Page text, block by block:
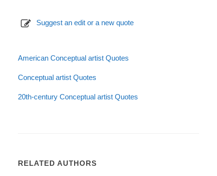
Suggest an edit or a new quote
American Conceptual artist Quotes
Conceptual artist Quotes
20th-century Conceptual artist Quotes
RELATED AUTHORS